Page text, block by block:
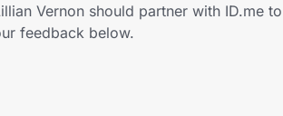
Vernon should partner with ID.me
feedback below.